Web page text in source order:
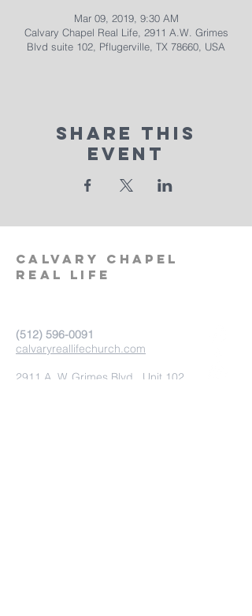
Mar 09, 2019, 9:30 AM
Calvary Chapel Real Life, 2911 A.W. Grimes
Blvd suite 102, Pflugerville, TX 78660, USA
Share This
Event
calvary chapel
real life
‪(512) 596-0091
calvaryreallifechurch.com
2911 A. W. Grimes Blvd., Unit 102